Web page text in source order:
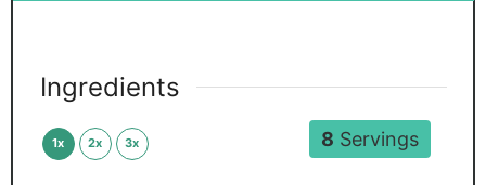
8 Servings
Ingredients
1x 2x 3x